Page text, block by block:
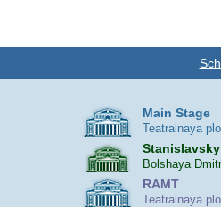
Main Stage
Teatralnaya
Bolshaya
RAMT
Teatralnaya